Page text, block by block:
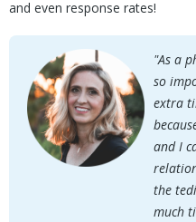
and even response rates!
"As a
so
extra
and I
the
much